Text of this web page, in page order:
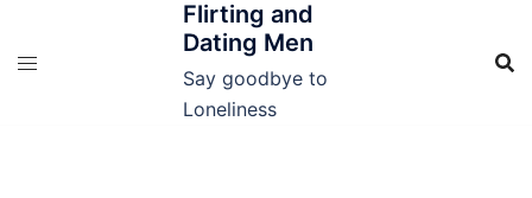
content
Flirting and
Dating Men
Say goodbye to
Loneliness